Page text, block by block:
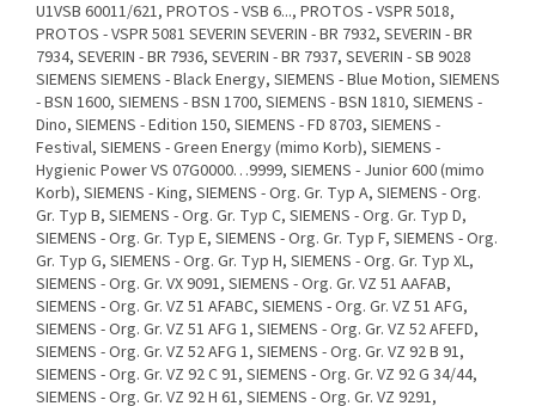
U1VSB 60011/621, PROTOS - VSB 6..., PROTOS - VSPR 5018,
PROTOS - VSPR 5081 SEVERIN SEVERIN - BR 7932, SEVERIN - BR
7934, SEVERIN - BR 7936, SEVERIN - BR 7937, SEVERIN - SB 9028
SIEMENS SIEMENS - Black Energy, SIEMENS - Blue Motion, SIEMENS
- BSN 1600, SIEMENS - BSN 1700, SIEMENS - BSN 1810, SIEMENS -
Dino, SIEMENS - Edition 150, SIEMENS - FD 8703, SIEMENS -
Festival, SIEMENS - Green Energy (mimo Korb), SIEMENS -
Hygienic Power VS 07G0000…9999, SIEMENS - Junior 600 (mimo
Korb), SIEMENS - King, SIEMENS - Org. Gr. Typ A, SIEMENS - Org.
Gr. Typ B, SIEMENS - Org. Gr. Typ C, SIEMENS - Org. Gr. Typ D,
SIEMENS - Org. Gr. Typ E, SIEMENS - Org. Gr. Typ F, SIEMENS - Org.
Gr. Typ G, SIEMENS - Org. Gr. Typ H, SIEMENS - Org. Gr. Typ XL,
SIEMENS - Org. Gr. VX 9091, SIEMENS - Org. Gr. VZ 51 AAFAB,
SIEMENS - Org. Gr. VZ 51 AFABC, SIEMENS - Org. Gr. VZ 51 AFG,
SIEMENS - Org. Gr. VZ 51 AFG 1, SIEMENS - Org. Gr. VZ 52 AFEFD,
SIEMENS - Org. Gr. VZ 52 AFG 1, SIEMENS - Org. Gr. VZ 92 B 91,
SIEMENS - Org. Gr. VZ 92 C 91, SIEMENS - Org. Gr. VZ 92 G 34/44,
SIEMENS - Org. Gr. VZ 92 H 61, SIEMENS - Org. Gr. VZ 9291,